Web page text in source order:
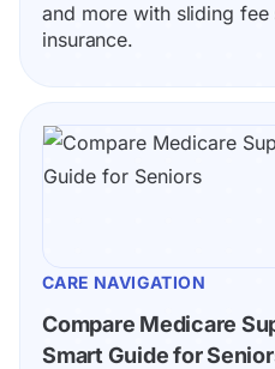
and more with sliding
insurance.
CARE NAVIGATION
Compare Medicare
Smart Guide for